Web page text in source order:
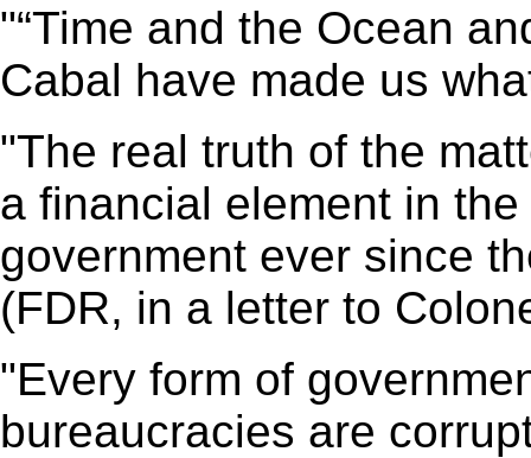
"“Time and the Ocean
Cabal have made us
"The real truth of the
a financial element in
government ever since
(FDR, in a letter to
"Every form of
bureaucracies are